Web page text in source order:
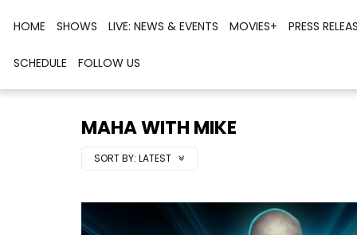
HOME SHOWS LIVE: NEWS & EVENTS MOVIES+ PRESS
SCHEDULE FOLLOW US
MAHA WITH MIKE
SORT BY: LATEST